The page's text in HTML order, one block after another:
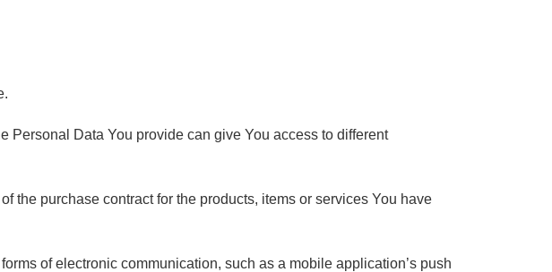
Personal Data You provide can give You access to different
the purchase contract for the products, items or services You have
of electronic communication, such as a mobile application’s push